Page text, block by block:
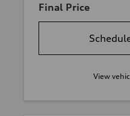
Final Price
View